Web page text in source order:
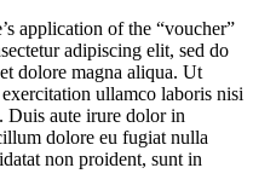
application of the “voucher”
adipiscing elit, sed do
dolore magna aliqua. Ut
ullamco laboris nisi
Duis aute irure dolor in
dolore eu fugiat nulla
non proident, sunt in